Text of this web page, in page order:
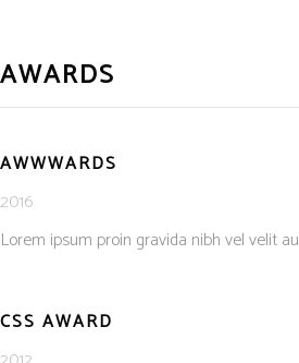
AWARDS
AWWWARDS
2016
Lorem ipsum proin gravida nibh vel velit
CSS AWARD